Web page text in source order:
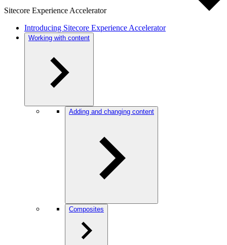
Sitecore Experience Accelerator
Introducing Sitecore Experience Accelerator
Working with content
Adding and changing content
Composites